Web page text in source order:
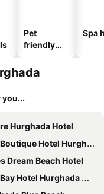
Pet
friendly
Spa
you...
Hurghada Hotel
Hotel Hurghada Marina
Dream Beach Hotel
Hotel Hurghada Marina